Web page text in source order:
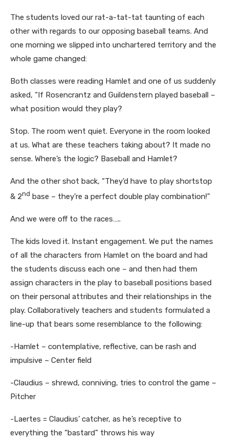
The students loved our rat-a-tat-tat taunting of each
other with regards to our opposing baseball teams. And
one morning we slipped into unchartered territory and the
whole game changed:
Both classes were reading Hamlet and one of us suddenly
asked, “If Rosencrantz and Guildenstern played baseball –
what position would they play?
Stop. The room went quiet. Everyone in the room looked
at us. What are these teachers taking about? It made no
sense. Where’s the logic? Baseball and Hamlet?
And the other shot back, “They’d have to play shortstop
& 2nd base – they’re a perfect double play combination!”
And we were off to the races…..
The kids loved it. Instant engagement. We put the names
of all the characters from Hamlet on the board and had
the students discuss each one – and then had them
assign characters in the play to baseball positions based
on their personal attributes and their relationships in the
play. Collaboratively teachers and students formulated a
line-up that bears some resemblance to the following:
-Hamlet – contemplative, reflective, can be rash and
impulsive – Center field
-Claudius – shrewd, conniving, tries to control the game –
Pitcher
-Laertes = Claudius’ catcher, as he’s receptive to
everything the “bastard” throws his way